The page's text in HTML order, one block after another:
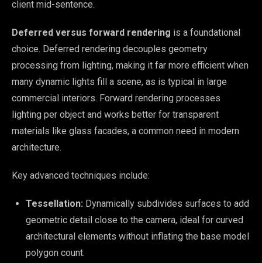
client mid-sentence.
Deferred versus forward rendering is a foundational
choice. Deferred rendering decouples geometry
processing from lighting, making it far more efficient when
many dynamic lights fill a scene, as is typical in large
commercial interiors. Forward rendering processes
lighting per object and works better for transparent
materials like glass facades, a common need in modern
architecture.
Key advanced techniques include:
Tessellation: Dynamically subdivides surfaces to add
geometric detail close to the camera, ideal for curved
architectural elements without inflating the base model
polygon count.